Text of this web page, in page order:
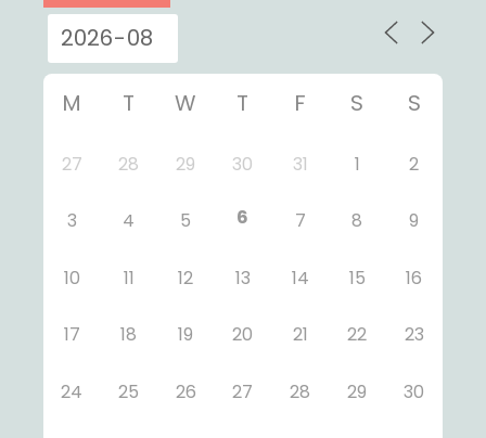
M T W T F S S
27 28 29 30 31 1 2
3 4 5 6 7 8 9
10 11 12 13 14 15 16
17 18 19 20 21 22 23
24 25 26 27 28 29 30